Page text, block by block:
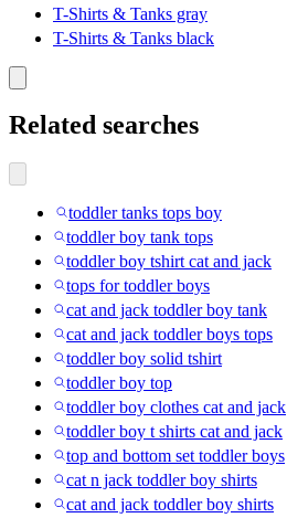
T-Shirts & Tanks gray
T-Shirts & Tanks black
Related searches
toddler tanks tops boy
toddler boy tank tops
toddler boy tshirt cat and jack
tops for toddler boys
cat and jack toddler boy tank
cat and jack toddler boys tops
toddler boy solid tshirt
toddler boy top
toddler boy clothes cat and jack
toddler boy t shirts cat and jack
top and bottom set toddler boys
cat n jack toddler boy shirts
cat and jack toddler boy shirts